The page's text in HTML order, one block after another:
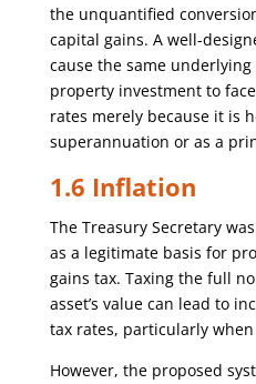
the unquantified
capital gains. A well-
cause the same
property investment to
rates merely because it is
superannuation or as a
1.6 Inflation
The Treasury Secretary
as a legitimate basis for
gains tax. Taxing the full
asset’s value can lead to
tax rates, particularly
However, the proposed